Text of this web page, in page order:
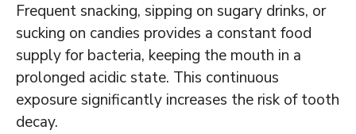
Frequent snacking, sipping on sugary drinks, or
sucking on candies provides a constant food
supply for bacteria, keeping the mouth in a
prolonged acidic state. This continuous
exposure significantly increases the risk of tooth
decay.